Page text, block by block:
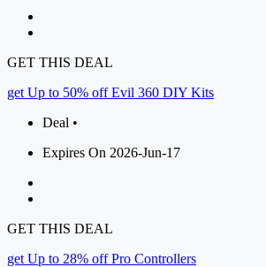
GET THIS DEAL
get Up to 50% off Evil 360 DIY Kits
Deal •
Expires On 2026-Jun-17
GET THIS DEAL
get Up to 28% off Pro Controllers